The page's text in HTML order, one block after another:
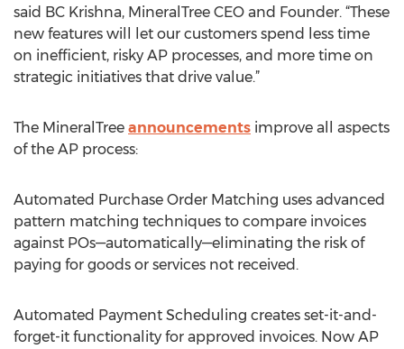
said BC Krishna, MineralTree CEO and Founder. “These
new features will let our customers spend less time
on inefficient, risky AP processes, and more time on
strategic initiatives that drive value.”
The MineralTree announcements improve all aspects
of the AP process:
Automated Purchase Order Matching uses advanced
pattern matching techniques to compare invoices
against POs—automatically—eliminating the risk of
paying for goods or services not received.
Automated Payment Scheduling creates set-it-and-
forget-it functionality for approved invoices. Now AP